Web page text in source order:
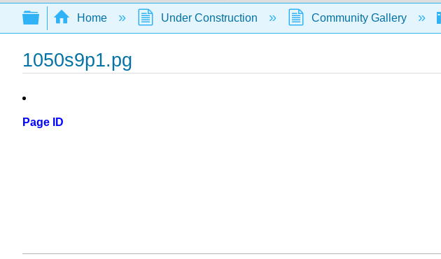
Search
Expand/collapse global hierarchy
Home Under Construction Community Gallery
1050s9p1.pg
Page ID